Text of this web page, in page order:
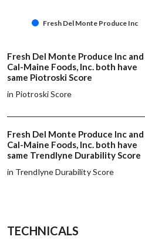
Fresh Del Monte Produce Inc
Fresh Del Monte Produce Inc and
Cal-Maine Foods, Inc. both have
same Piotroski Score
in Piotroski Score
Fresh Del Monte Produce Inc and
Cal-Maine Foods, Inc. both have
same Trendlyne Durability Score
in Trendlyne Durability Score
TECHNICALS